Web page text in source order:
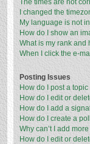
I changed the
My language is not
How do I show an
What is my rank and
When I click the e-
Posting Issues
How do I post a
How do I edit or
How do I add a
How do I create a
Why can’t I add
How do I edit or